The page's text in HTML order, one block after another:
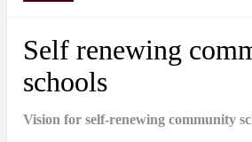
Self renewing
schools
Vision for self-renewing community